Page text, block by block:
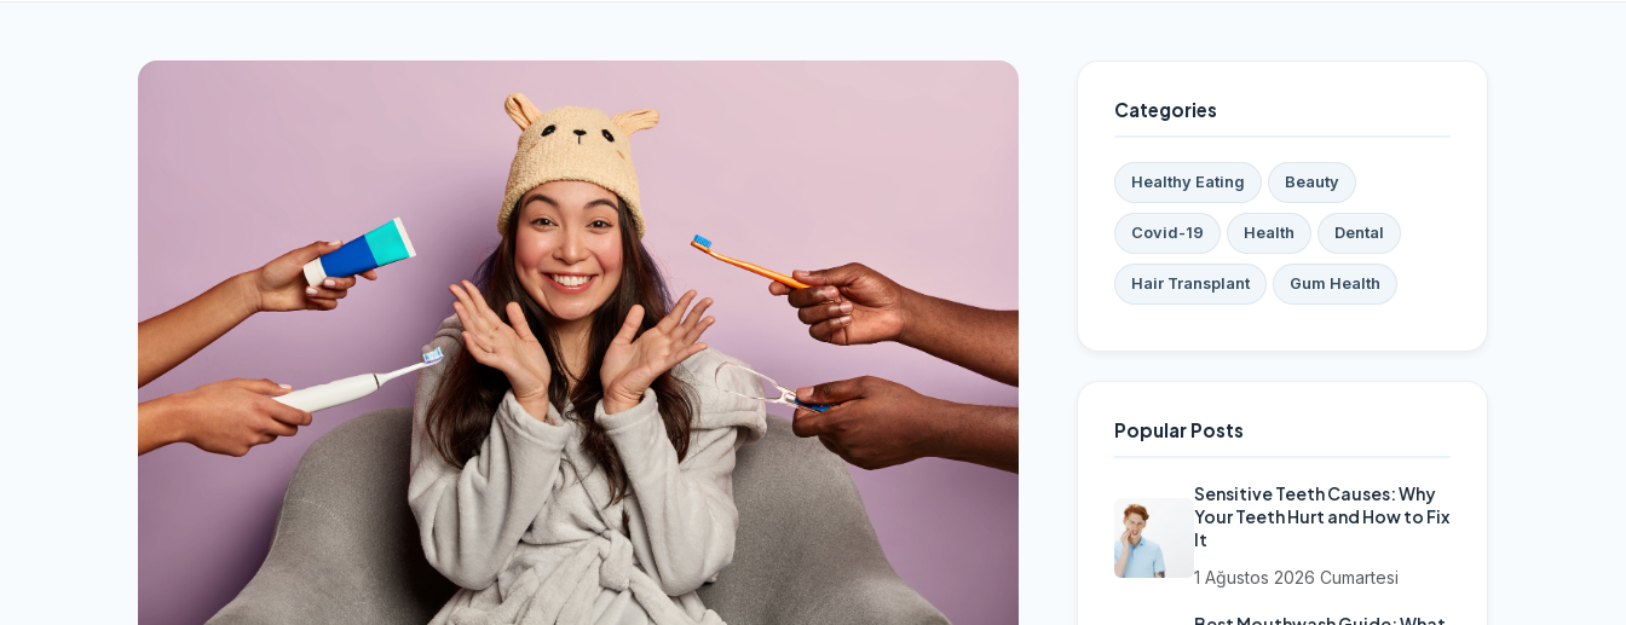
Categories
Healthy Eating Beauty
Covid-19 Health Dental
Hair Transplant Gum Health
Popular Posts
Sensitive Teeth Causes: Why
Your Teeth Hurt and How to Fix
It
1 Ağustos 2026 Cumartesi